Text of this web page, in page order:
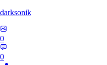
darksonik
0
0